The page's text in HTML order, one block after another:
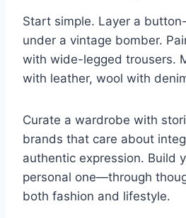
Start simple. Layer a
under a vintage bomber.
with wide-legged trousers.
with leather, wool with
Curate a wardrobe with
brands that care about
authentic expression. Build
personal one—through
both fashion and lifestyle.